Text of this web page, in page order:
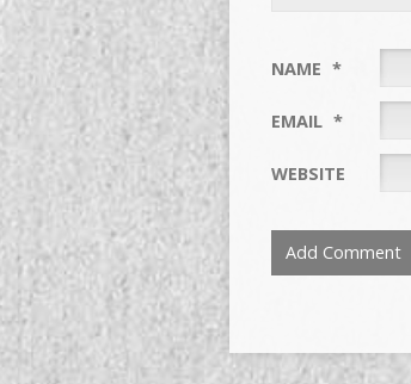
NAME *
EMAIL *
WEBSITE